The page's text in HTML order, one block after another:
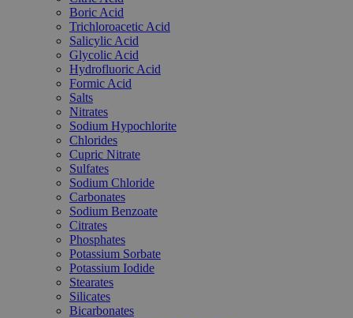
Boric Acid
Trichloroacetic Acid
Salicylic Acid
Glycolic Acid
Hydrofluoric Acid
Formic Acid
Salts
Nitrates
Sodium Hypochlorite
Chlorides
Cupric Nitrate
Sulfates
Sodium Chloride
Carbonates
Sodium Benzoate
Citrates
Phosphates
Potassium Sorbate
Potassium Iodide
Stearates
Silicates
Bicarbonates